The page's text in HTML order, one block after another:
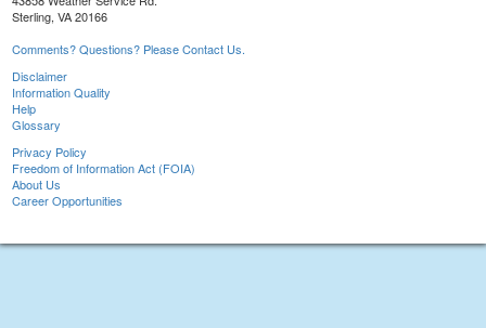
Sterling, VA 20166
Comments? Questions? Please Contact Us.
Disclaimer
Information Quality
Help
Glossary
Privacy Policy
Freedom of Information Act (FOIA)
About Us
Career Opportunities